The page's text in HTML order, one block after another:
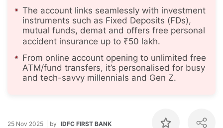
The account links seamlessly with investment
instruments such as Fixed Deposits (FDs),
mutual funds, demat and offers free personal
accident insurance up to ₹50 lakh.
From online account opening to unlimited free
ATM/fund transfers, it’s personalised for busy
and tech-savvy millennials and Gen Z.
25 Nov 2025 by IDFC FIRST BANK